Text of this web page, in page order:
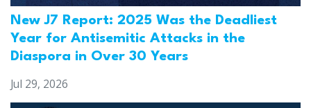
New J7 Report: 2025 Was the Deadliest
Year for Antisemitic Attacks in the
Diaspora in Over 30 Years
Jul 29, 2026